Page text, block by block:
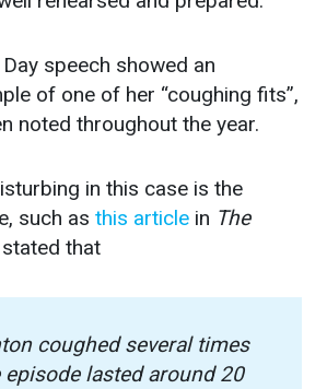
Day speech showed an
of one of her “coughing fits”,
noted throughout the year.
in this case is the
such as this article in The
that
coughed several times
episode lasted around 20